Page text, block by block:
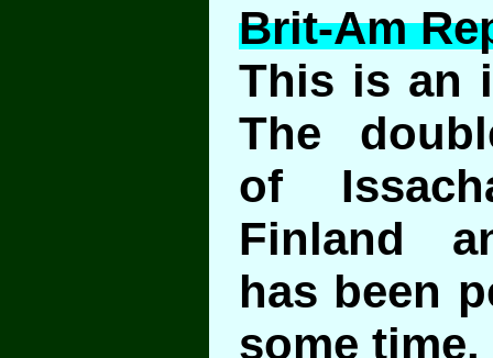
Brit-Am
This is an
The
of
Finland
has been
some time.